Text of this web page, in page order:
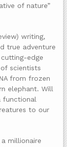
of nature”
writing,
true adventure
edge
scientists
from frozen
elephant. Will
functional
to our
millionaire